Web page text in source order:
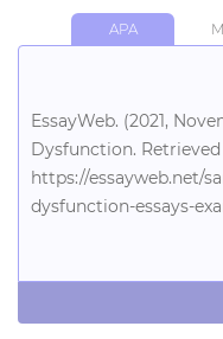
APA
EssayWeb. (2021,
Dysfunction.
https://essayweb.net/
dysfunction-essays-